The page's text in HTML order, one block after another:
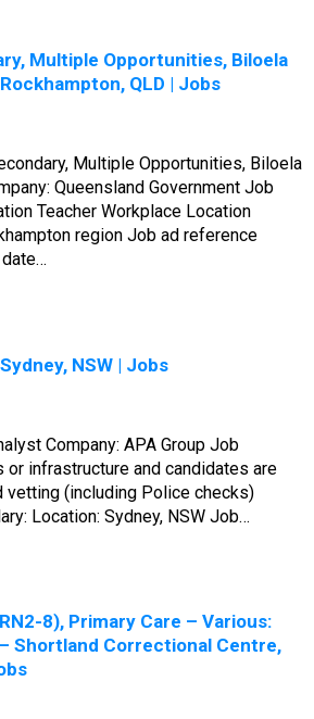
Multiple Opportunities, Biloela
QLD | Jobs
Multiple Opportunities, Biloela
Queensland Government Job
Teacher Workplace Location
region Job ad reference
NSW | Jobs
Company: APA Group Job
infrastructure and candidates are
vetting (including Police checks)
Location: Sydney, NSW Job…
8), Primary Care – Various:
Shortland Correctional Centre,